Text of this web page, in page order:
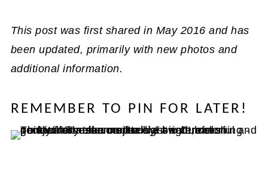
This post was first shared in May 2016 and has
been updated, primarily with new photos and
additional information.
REMEMBER TO PIN FOR LATER!